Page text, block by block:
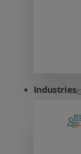
Industries